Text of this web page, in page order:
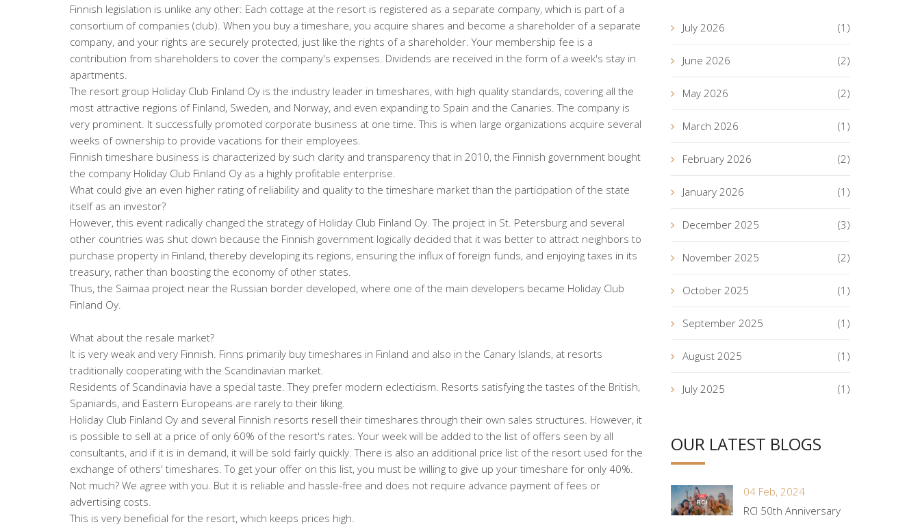
Finnish legislation is unlike any other: Each cottage at the resort is registered as a separate company, which is part of a
consortium of companies (club). When you buy a timeshare, you acquire shares and become a shareholder of a separate
company, and your rights are securely protected, just like the rights of a shareholder. Your membership fee is a
contribution from shareholders to cover the company's expenses. Dividends are received in the form of a week's stay in
apartments.
The resort group Holiday Club Finland Oy is the industry leader in timeshares, with high quality standards, covering all the
most attractive regions of Finland, Sweden, and Norway, and even expanding to Spain and the Canaries. The company is
very prominent. It successfully promoted corporate business at one time. This is when large organizations acquire several
weeks of ownership to provide vacations for their employees.
Finnish timeshare business is characterized by such clarity and transparency that in 2010, the Finnish government bought
the company Holiday Club Finland Oy as a highly profitable enterprise.
What could give an even higher rating of reliability and quality to the timeshare market than the participation of the state
itself as an investor?
However, this event radically changed the strategy of Holiday Club Finland Oy. The project in St. Petersburg and several
other countries was shut down because the Finnish government logically decided that it was better to attract neighbors to
purchase property in Finland, thereby developing its regions, ensuring the influx of foreign funds, and enjoying taxes in its
treasury, rather than boosting the economy of other states.
Thus, the Saimaa project near the Russian border developed, where one of the main developers became Holiday Club
Finland Oy.
What about the resale market?
It is very weak and very Finnish. Finns primarily buy timeshares in Finland and also in the Canary Islands, at resorts
traditionally cooperating with the Scandinavian market.
Residents of Scandinavia have a special taste. They prefer modern eclecticism. Resorts satisfying the tastes of the British,
Spaniards, and Eastern Europeans are rarely to their liking.
Holiday Club Finland Oy and several Finnish resorts resell their timeshares through their own sales structures. However, it
is possible to sell at a price of only 60% of the resort's rates. Your week will be added to the list of offers seen by all
consultants, and if it is in demand, it will be sold fairly quickly. There is also an additional price list of the resort used for the
exchange of others' timeshares. To get your offer on this list, you must be willing to give up your timeshare for only 40%.
Not much? We agree with you. But it is reliable and hassle-free and does not require advance payment of fees or
advertising costs.
This is very beneficial for the resort, which keeps prices high.
July 2026 (1)
June 2026 (2)
May 2026 (2)
March 2026 (1)
February 2026 (2)
January 2026 (1)
December 2025 (3)
November 2025 (2)
October 2025 (1)
September 2025 (1)
August 2025 (1)
July 2025 (1)
OUR LATEST BLOGS
04 Feb, 2024
RCI 50th Anniversary